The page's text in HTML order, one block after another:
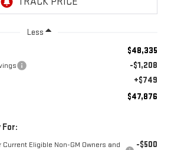
Less
$48,335
-$1,208
+$749
$47,876
For:
Eligible Non-GM Owners and
-$500